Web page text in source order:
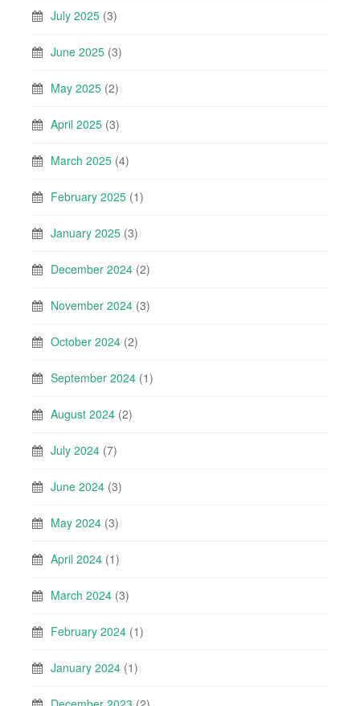
July 2025 (3)
June 2025 (3)
May 2025 (2)
April 2025 (3)
March 2025 (4)
February 2025 (1)
January 2025 (3)
December 2024 (2)
November 2024 (3)
October 2024 (2)
September 2024 (1)
August 2024 (2)
July 2024 (7)
June 2024 (3)
May 2024 (3)
April 2024 (1)
March 2024 (3)
February 2024 (1)
January 2024 (1)